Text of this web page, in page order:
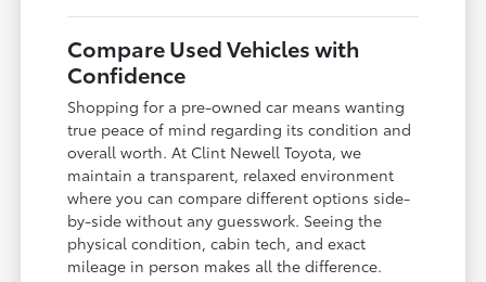
Compare Used Vehicles with
Confidence
Shopping for a pre-owned car means wanting
true peace of mind regarding its condition and
overall worth. At Clint Newell Toyota, we
maintain a transparent, relaxed environment
where you can compare different options side-
by-side without any guesswork. Seeing the
physical condition, cabin tech, and exact
mileage in person makes all the difference.